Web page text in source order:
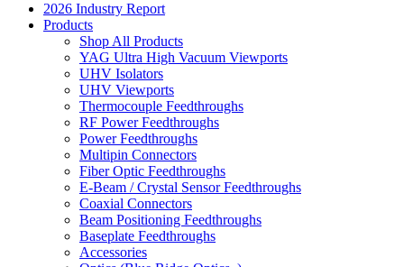
2026 Industry Report
Products
Shop All Products
YAG Ultra High Vacuum Viewports
UHV Isolators
UHV Viewports
Thermocouple Feedthroughs
RF Power Feedthroughs
Power Feedthroughs
Multipin Connectors
Fiber Optic Feedthroughs
E-Beam / Crystal Sensor Feedthroughs
Coaxial Connectors
Beam Positioning Feedthroughs
Baseplate Feedthroughs
Accessories